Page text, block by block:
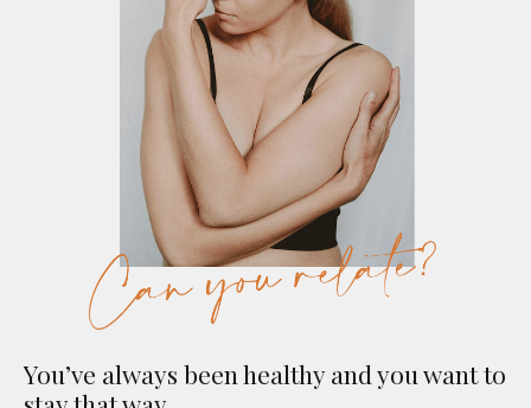
You’ve always been healthy and you want to